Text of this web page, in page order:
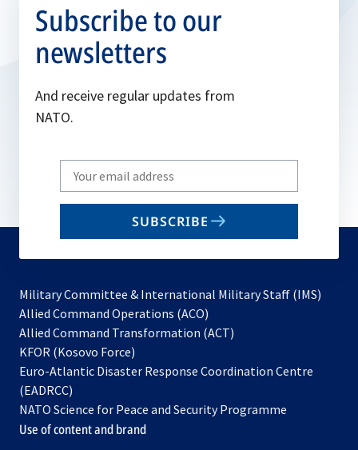
Subscribe to our
newsletters
And receive regular updates from
NATO.
Write
your
email
SUBSCRIBE
Military Committee & International Military Staff (IMS)
Allied Command Operations (ACO)
in
new
Allied Command Transformation (ACT)
a
tab
KFOR (Kosovo Force)
in
new
tab
Euro-Atlantic Disaster Response Coordination Centre
(EADRCC)
NATO Science for Peace and Security Programme
Use of content and brand